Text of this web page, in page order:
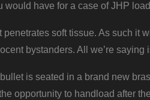
would have for a case of JHP
penetrates soft tissue. As such
bystanders. All we’re
is seated in a brand new
opportunity to handload after